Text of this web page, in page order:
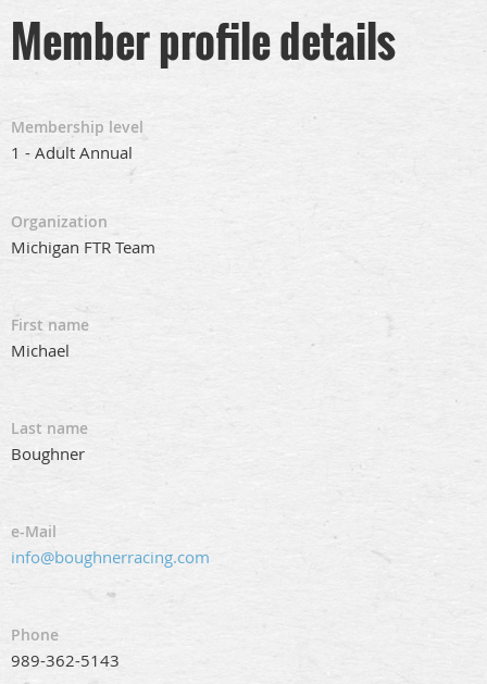
Member profile details
Membership level
1 - Adult Annual
Organization
Michigan FTR Team
First name
Michael
Last name
Boughner
e-Mail
info@boughnerracing.com
Phone
989-362-5143